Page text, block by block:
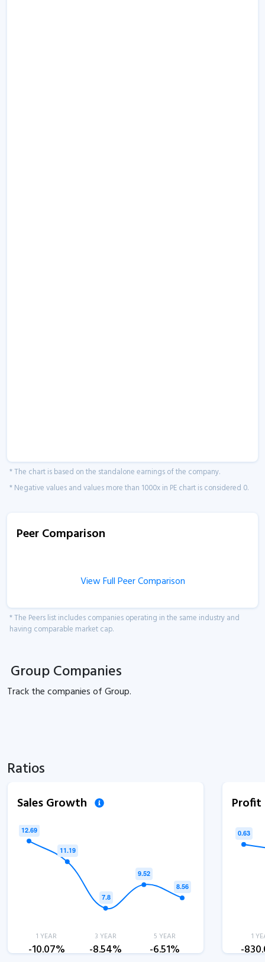
* The chart is based on the standalone earnings of the company.
* Negative values and values more than 1000x in PE chart is considered 0.
Peer Comparison
View Full Peer Comparison
* The Peers list includes companies operating in the same industry and
having comparable market cap.
Group Companies
Track thecompanies ofGroup.
Ratios
Sales Growth
1 YEAR
-10.07%
3 YEAR
-8.54%
5 YEAR
-6.51%
1
-